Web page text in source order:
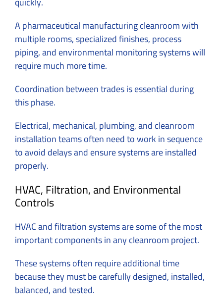
A pharmaceutical manufacturing cleanroom with
multiple rooms, specialized finishes, process
piping, and environmental monitoring systems will
require much more time.
Coordination between trades is essential during
this phase.
Electrical, mechanical, plumbing, and cleanroom
installation teams often need to work in sequence
to avoid delays and ensure systems are installed
properly.
HVAC, Filtration, and Environmental
Controls
HVAC and filtration systems are some of the most
important components in any cleanroom project.
These systems often require additional time
because they must be carefully designed, installed,
balanced, and tested.